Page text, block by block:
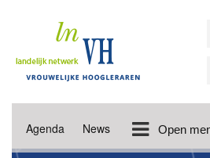
Agenda News Open